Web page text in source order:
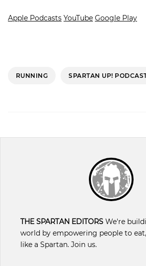
Apple Podcasts YouTube Google Play
RUNNING SPARTAN UP!
THE SPARTAN EDITORS We're
world by empowering people to
like a Spartan. Join us.